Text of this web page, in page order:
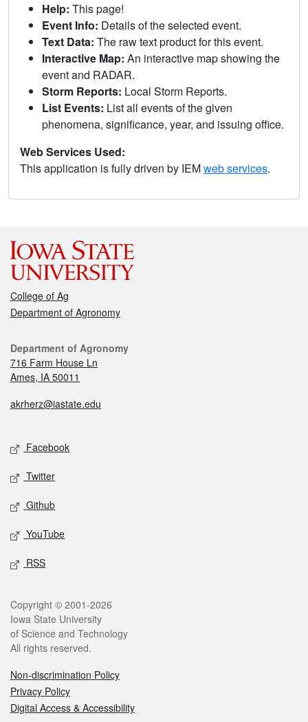
Help: This page!
Event Info: Details of the selected event.
Text Data: The raw text product for this event.
Interactive Map: An interactive map showing the
event and RADAR.
Storm Reports: Local Storm Reports.
List Events: List all events of the given
phenomena, significance, year, and issuing office.
Web Services Used:
This application is fully driven by IEMweb services.
College of Ag
Department of Agronomy
Department of Agronomy
716 Farm House Ln
Ames, IA 50011
akrherz@iastate.edu
Facebook
Twitter
Github
YouTube
RSS
Copyright © 2001-2026
Iowa State University
of Science and Technology
All rights reserved.
Non-discrimination Policy
Privacy Policy
Digital Access & Accessibility